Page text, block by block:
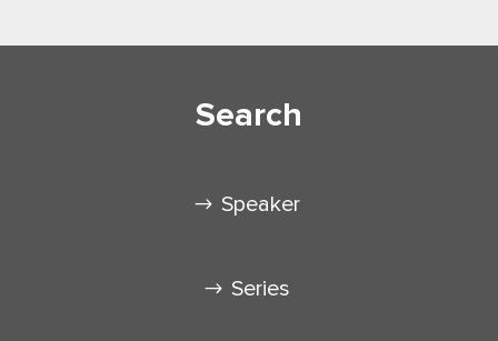
Search
Speaker
Series